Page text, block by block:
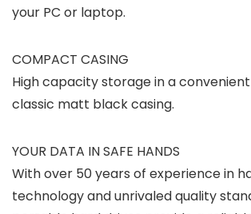
your PC or laptop.
COMPACT CASING
High capacity storage in a
classic matt black casing.
YOUR DATA IN SAFE HANDS
With over 50 years of experience in
technology and unrivaled quality